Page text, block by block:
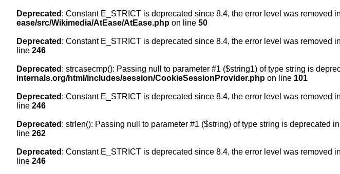
Deprecated : Constant E_STRICT is deprecated since 8.4, the error level was removed in
ease/src/Wikimedia/AtEase/AtEase.php on line 50
Deprecated : Constant E_STRICT is deprecated since 8.4, the error level was removed in
line 246
Deprecated : strcasecmp(): Passing null to parameter #1 ($string1) of type string is
internals.org/html/includes/session/CookieSessionProvider.php on line 101
Deprecated : Constant E_STRICT is deprecated since 8.4, the error level was removed in
line 246
Deprecated : strlen(): Passing null to parameter #1 ($string) of type string is deprecated in
line 262
Deprecated : Constant E_STRICT is deprecated since 8.4, the error level was removed in
line 246